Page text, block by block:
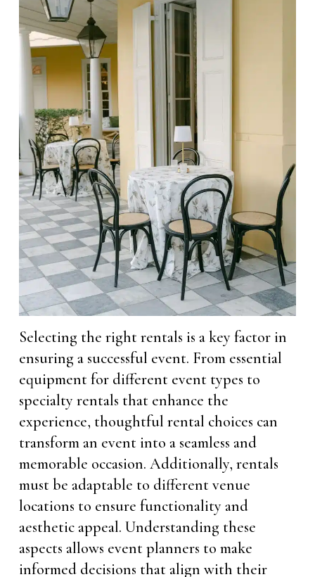
Selecting the right rentals is a key factor in
ensuring a successful event. From essential
equipment for different event types to
specialty rentals that enhance the
experience, thoughtful rental choices can
transform an event into a seamless and
memorable occasion. Additionally, rentals
must be adaptable to different venue
locations to ensure functionality and
aesthetic appeal. Understanding these
aspects allows event planners to make
informed decisions that align with their